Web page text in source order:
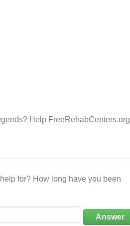
Help FreeRehabCenters.org
for? How long have you been
Answer